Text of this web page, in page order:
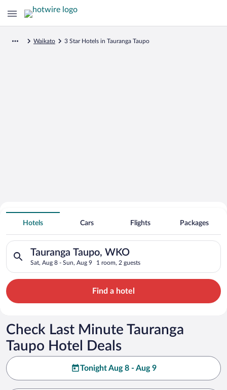
Waikato 3 Star Hotels in Tauranga Taupo
Search for Cheap Deals on
3 Star Hotels in Tauranga Taupo
Hotels Cars Flights Packages
Tauranga Taupo, WKO
Sat, Aug 8 - Sun, Aug 9 1 room, 2 guests
Search for hotels in Tauranga Taupo, WKO. Check-in on Sat,
Find a hotel
Check Last Minute Tauranga
Taupo Hotel Deals
Tonight Aug 8 - Aug 9